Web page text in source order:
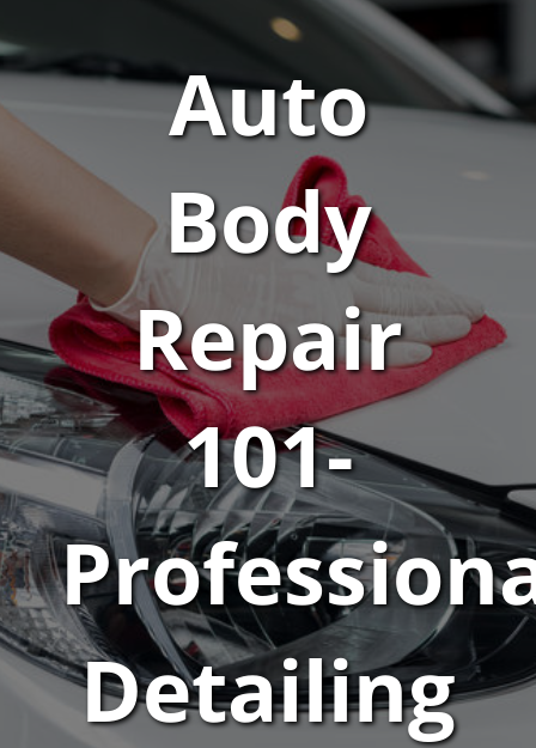
Auto
Body
Repair
101-
Detailing